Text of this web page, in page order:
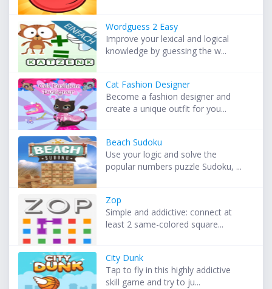
Wordguess 2 Easy
Improve your lexical and logical
knowledge by guessing the w...
Cat Fashion Designer
Become a fashion designer and
create a unique outfit for you...
Beach Sudoku
Use your logic and solve the
popular numbers puzzle Sudoku, ...
Zop
Simple and addictive: connect at
least 2 same-colored square...
City Dunk
Tap to fly in this highly addictive
skill game and try to ju...